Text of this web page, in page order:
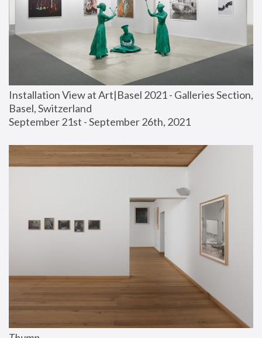
Installation View at Art|Basel 2021 - Galleries Section,
Basel, Switzerland
September 21st - September 26th, 2021